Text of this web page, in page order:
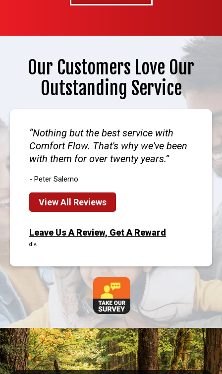
Our Customers Love Our
Outstanding Service
Nothing but the best service with
Comfort Flow. That's why we've been
with them for over twenty years.
- Peter Salerno
View All Reviews
Leave Us A Review, Get A Reward
div.